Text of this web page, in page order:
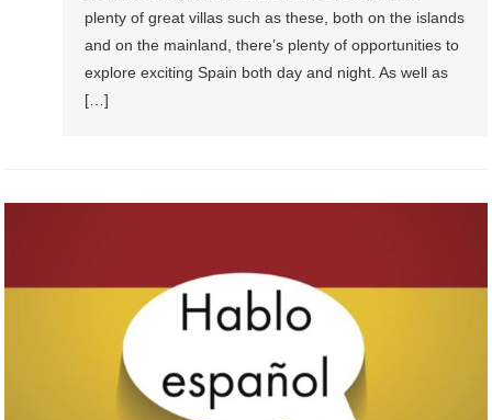
plenty of great villas such as these, both on the islands
and on the mainland, there’s plenty of opportunities to
explore exciting Spain both day and night. As well as
[…]